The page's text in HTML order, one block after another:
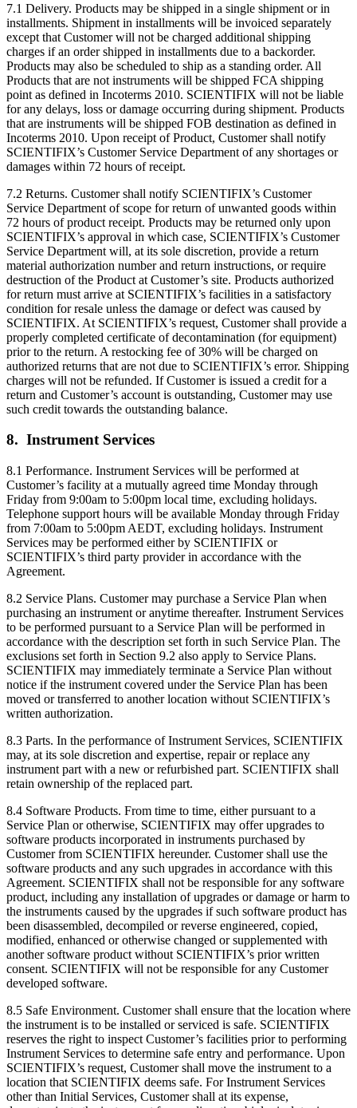
7.1 Delivery. Products may be shipped in a single shipment or in
installments. Shipment in installments will be invoiced separately
except that Customer will not be charged additional shipping
charges if an order shipped in installments due to a backorder.
Products may also be scheduled to ship as a standing order. All
Products that are not instruments will be shipped FCA shipping
point as defined in Incoterms 2010. SCIENTIFIX will not be liable
for any delays, loss or damage occurring during shipment. Products
that are instruments will be shipped FOB destination as defined in
Incoterms 2010. Upon receipt of Product, Customer shall notify
SCIENTIFIX’s Customer Service Department of any shortages or
damages within 72 hours of receipt.
7.2 Returns. Customer shall notify SCIENTIFIX’s Customer
Service Department of scope for return of unwanted goods within
72 hours of product receipt. Products may be returned only upon
SCIENTIFIX’s approval in which case, SCIENTIFIX’s Customer
Service Department will, at its sole discretion, provide a return
material authorization number and return instructions, or require
destruction of the Product at Customer’s site. Products authorized
for return must arrive at SCIENTIFIX’s facilities in a satisfactory
condition for resale unless the damage or defect was caused by
SCIENTIFIX. At SCIENTIFIX’s request, Customer shall provide a
properly completed certificate of decontamination (for equipment)
prior to the return. A restocking fee of 30% will be charged on
authorized returns that are not due to SCIENTIFIX’s error. Shipping
charges will not be refunded. If Customer is issued a credit for a
return and Customer’s account is outstanding, Customer may use
such credit towards the outstanding balance.
8. Instrument Services
8.1 Performance. Instrument Services will be performed at
Customer’s facility at a mutually agreed time Monday through
Friday from 9:00am to 5:00pm local time, excluding holidays.
Telephone support hours will be available Monday through Friday
from 7:00am to 5:00pm AEDT, excluding holidays. Instrument
Services may be performed either by SCIENTIFIX or
SCIENTIFIX’s third party provider in accordance with the
Agreement.
8.2 Service Plans. Customer may purchase a Service Plan when
purchasing an instrument or anytime thereafter. Instrument Services
to be performed pursuant to a Service Plan will be performed in
accordance with the description set forth in such Service Plan. The
exclusions set forth in Section 9.2 also apply to Service Plans.
SCIENTIFIX may immediately terminate a Service Plan without
notice if the instrument covered under the Service Plan has been
moved or transferred to another location without SCIENTIFIX’s
written authorization.
8.3 Parts. In the performance of Instrument Services, SCIENTIFIX
may, at its sole discretion and expertise, repair or replace any
instrument part with a new or refurbished part. SCIENTIFIX shall
retain ownership of the replaced part.
8.4 Software Products. From time to time, either pursuant to a
Service Plan or otherwise, SCIENTIFIX may offer upgrades to
software products incorporated in instruments purchased by
Customer from SCIENTIFIX hereunder. Customer shall use the
software products and any such upgrades in accordance with this
Agreement. SCIENTIFIX shall not be responsible for any software
product, including any installation of upgrades or damage or harm to
the instruments caused by the upgrades if such software product has
been disassembled, decompiled or reverse engineered, copied,
modified, enhanced or otherwise changed or supplemented with
another software product without SCIENTIFIX’s prior written
consent. SCIENTIFIX will not be responsible for any Customer
developed software.
8.5 Safe Environment. Customer shall ensure that the location where
the instrument is to be installed or serviced is safe. SCIENTIFIX
reserves the right to inspect Customer’s facilities prior to performing
Instrument Services to determine safe entry and performance. Upon
SCIENTIFIX’s request, Customer shall move the instrument to a
location that SCIENTIFIX deems safe. For Instrument Services
other than Initial Services, Customer shall at its expense,